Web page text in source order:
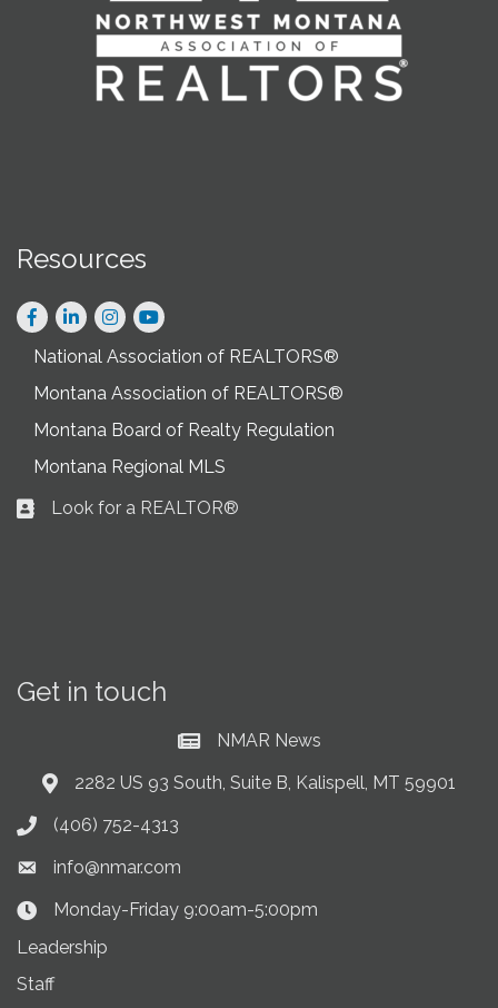
Resources
Facebook
LinkedInInstagram
National Association of REALTORS®
Montana Association of REALTORS®
Montana Board of Realty Regulation
Montana Regional MLS
Business card icon
Look for a REALTOR®
Get in touch
Current News at NMAR
NMAR News
Address & Map
2282 US 93 South, Suite B, Kalispell, MT 59901
Phone icon
(406) 752-4313
Envelope icon
info@nmar.com
Clock Icon
Monday-Friday 9:00am-5:00pm
Leadership
Staff